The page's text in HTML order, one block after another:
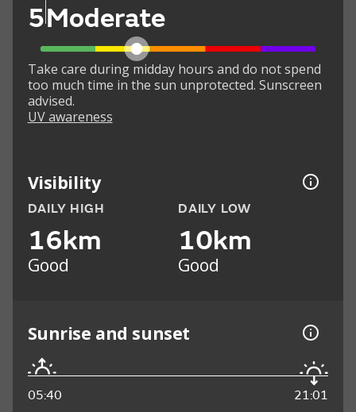
5Moderate
Take care during midday hours and do not spend
too much time in the sun unprotected. Sunscreen
advised.
UV awareness
Visibility
DAILY HIGH
16km
Good
DAILY LOW
10km
Good
Sunrise and sunset
05:40 21:01